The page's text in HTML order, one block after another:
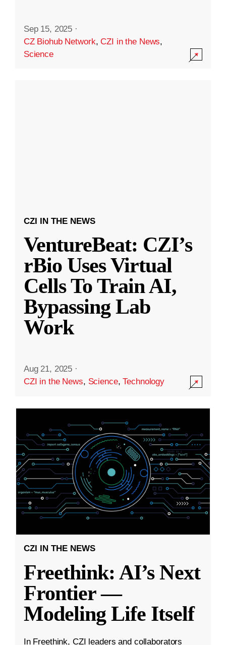
Sep 15, 2025 ·
CZ Biohub Network,CZI in the News,
Science
CZI IN THE NEWS
VentureBeat: CZI’s
rBio Uses Virtual
Cells To Train AI,
Bypassing Lab
Work
Aug 21, 2025 ·
CZI in the News, Science,Technology
CZI IN THE NEWS
Freethink: AI’s Next
Frontier —
Modeling Life Itself
In Freethink, CZI leaders and collaborators